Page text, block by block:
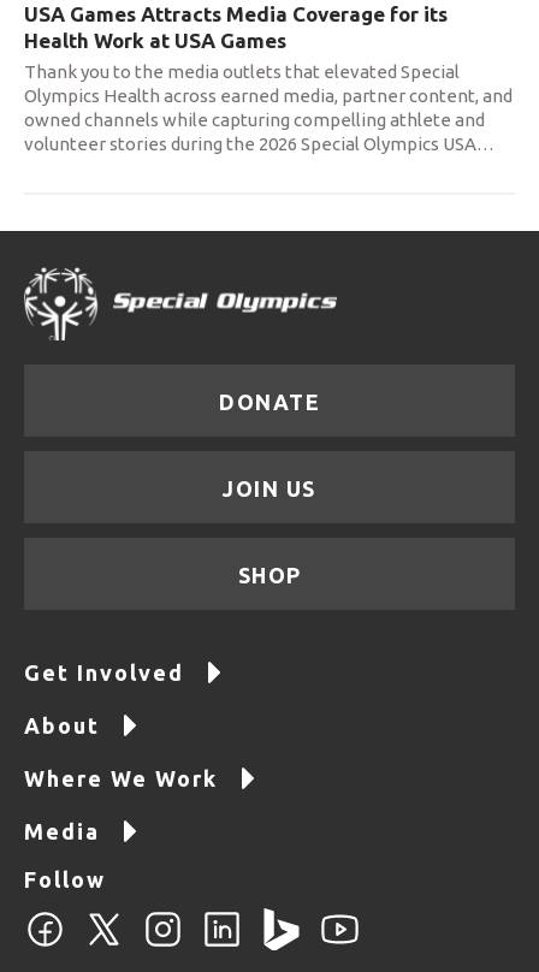
USA Games Attracts Media Coverage for its
Health Work at USA Games
Thank you to the media outlets that elevated Special
Olympics Health across earned media, partner content, and
owned channels while capturing compelling athlete and
volunteer stories during the 2026 Special Olympics USA…
DONATE
JOIN US
SHOP
Get Involved
About
Where We Work
Media
Follow